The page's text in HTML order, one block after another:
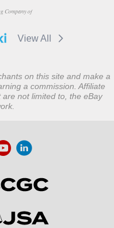
Company of
View All
on this site and make a
a commission. Affiliate
not limited to, the eBay